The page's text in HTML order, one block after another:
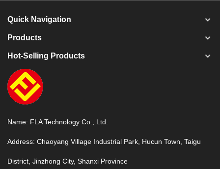
Name: FLA Technology Co., Ltd.
Address: Chaoyang Village Industrial Park, Hucun Town, Taigu
District, Jinzhong City, Shanxi Province
Quick Navigation
Products
Hot-Selling Products